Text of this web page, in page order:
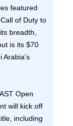
featured
of Duty to
breadth,
is its $70
Open
will kick off
including